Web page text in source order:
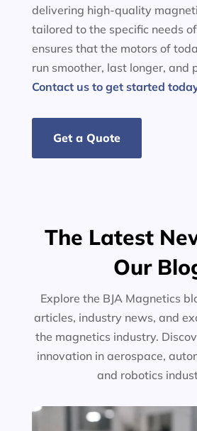
delivering high-quality
tailored to the specific needs
ensures that the motors of
run smoother, last longer, and
Contact us to get started
Get a Quote
The Latest
Our
Explore the BJA Magnetics
articles, industry news, and
the magnetics industry.
innovation in aerospace,
and robotics